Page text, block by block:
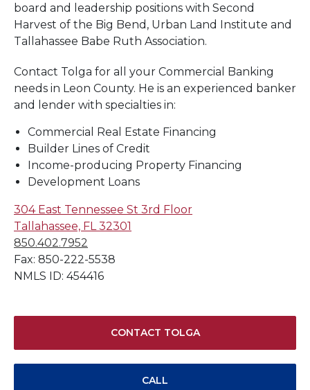
board and leadership positions with Second
Harvest of the Big Bend, Urban Land Institute and
Tallahassee Babe Ruth Association.
Contact Tolga for all your Commercial Banking
needs in Leon County. He is an experienced banker
and lender with specialties in:
Commercial Real Estate Financing
Builder Lines of Credit
Income-producing Property Financing
Development Loans
304 East Tennessee St 3rd Floor
Tallahassee, FL 32301
850.402.7952
Fax: 850-222-5538
NMLS ID: 454416
CONTACT TOLGA
CALL